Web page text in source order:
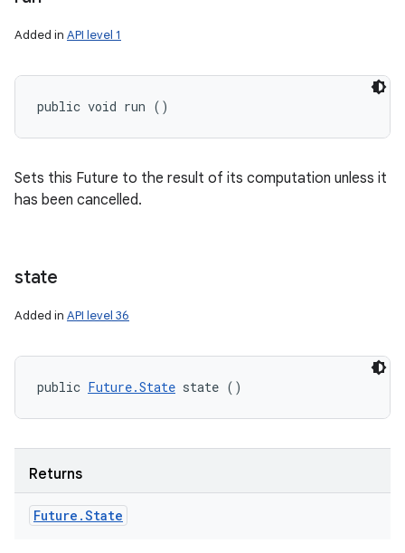
Added in API level 1
public void run ()
Sets this Future to the result of its computation unless it
has been cancelled.
state
Added in API level 36
public Future.State state ()
Returns
Future .State